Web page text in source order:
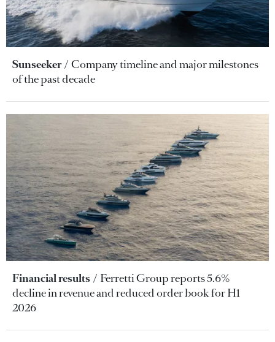
Sunseeker
Company timeline and major milestones
of the past decade
Financial results
Ferretti Group reports 5.6%
decline in revenue and reduced order book for H1
2026